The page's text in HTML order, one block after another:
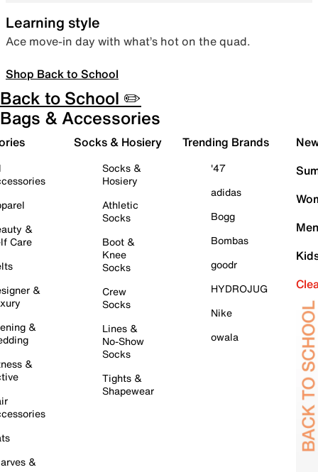
Learning style
Ace move-in day with what’s hot on the quad.
Shop Back to School
Back to School ✏️
Bags & Accessories
&
Care
&
&
&
&
Socks & Hosiery
Socks &
Hosiery
Athletic
Socks
Boot &
Knee
Socks
Crew
Socks
Lines &
No-Show
Socks
Tights &
Shapewear
Trending Brands
'47
adidas
Bogg
Bombas
goodr
HYDROJUG
Nike
owala